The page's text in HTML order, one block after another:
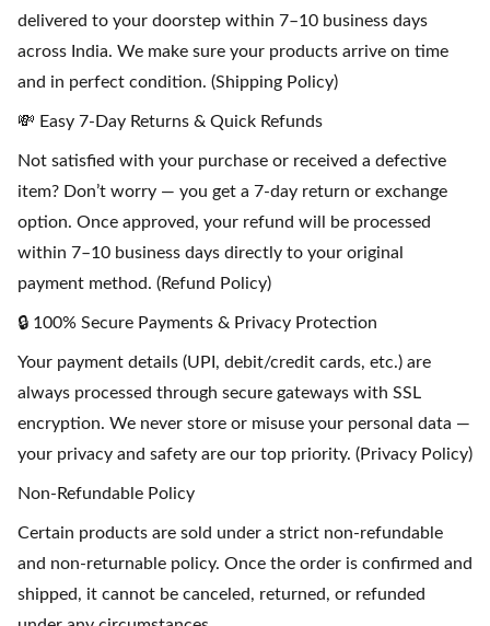
delivered to your doorstep within 7–10 business days
across India. We make sure your products arrive on time
and in perfect condition. (Shipping Policy)
💸 Easy 7-Day Returns & Quick Refunds
Not satisfied with your purchase or received a defective
item? Don’t worry — you get a 7-day return or exchange
option. Once approved, your refund will be processed
within 7–10 business days directly to your original
payment method. (Refund Policy)
🔒 100% Secure Payments & Privacy Protection
Your payment details (UPI, debit/credit cards, etc.) are
always processed through secure gateways with SSL
encryption. We never store or misuse your personal data —
your privacy and safety are our top priority. (Privacy Policy)
Non-Refundable Policy
Certain products are sold under a strict non-refundable
and non-returnable policy. Once the order is confirmed and
shipped, it cannot be canceled, returned, or refunded